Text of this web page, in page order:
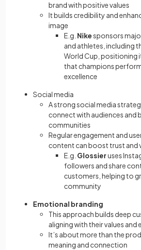
brand with positive values
It builds credibility and
image
E.g. Nikesponsors
and athletes, including
World Cup, positioning
that champions
excellence
Social media
A strong social media
connect with audiences and
communities
Regular engagement and
content can boost trust and
E.g. Glossieruses
followers and share
customers, helping to
community
Emotional branding
This approach builds deep
aligning with their values and
It’s about more than the
meaning and connection